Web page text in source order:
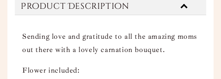
Product Description
Sending love and gratitude to all the amazing moms
out there with a lovely carnation bouquet.
Flower included: